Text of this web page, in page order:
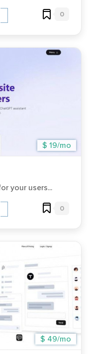
0
$ 19/mo
your users...
0
$ 49/mo